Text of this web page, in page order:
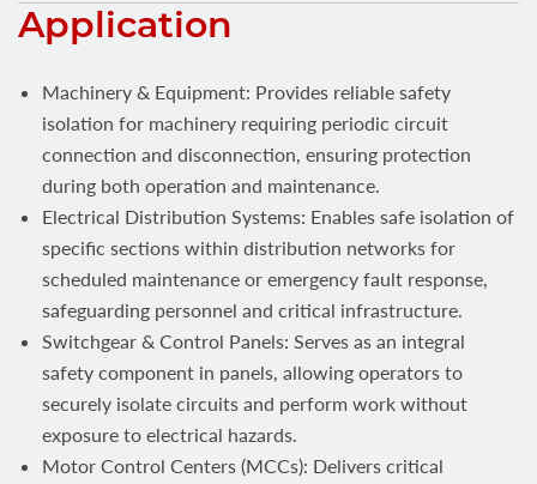
Application
Machinery & Equipment: Provides reliable safety
isolation for machinery requiring periodic circuit
connection and disconnection, ensuring protection
during both operation and maintenance.
Electrical Distribution Systems: Enables safe isolation of
specific sections within distribution networks for
scheduled maintenance or emergency fault response,
safeguarding personnel and critical infrastructure.
Switchgear & Control Panels: Serves as an integral
safety component in panels, allowing operators to
securely isolate circuits and perform work without
exposure to electrical hazards.
Motor Control Centers (MCCs): Delivers critical